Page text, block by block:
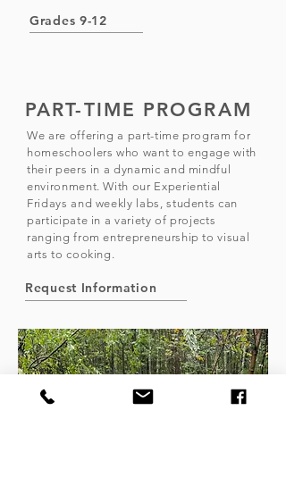
Grades 9-12
PART-TIME PROGRAM
We are offering a part-time program for
homeschoolers who want to engage with
their peers in a dynamic and mindful
environment. With our Experiential
Fridays and weekly labs, students can
participate in a variety of projects
ranging from entrepreneurship to visual
arts to cooking.
Request Information